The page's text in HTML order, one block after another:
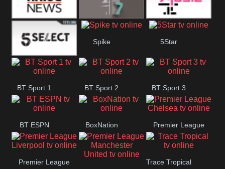
Arise News
5Select
Spike 5Star
BT Sport 1 BT Sport 2 BT Sport 3
BT ESPN BoxNation Premier League
Chelsea
Premier League Trace Tropical